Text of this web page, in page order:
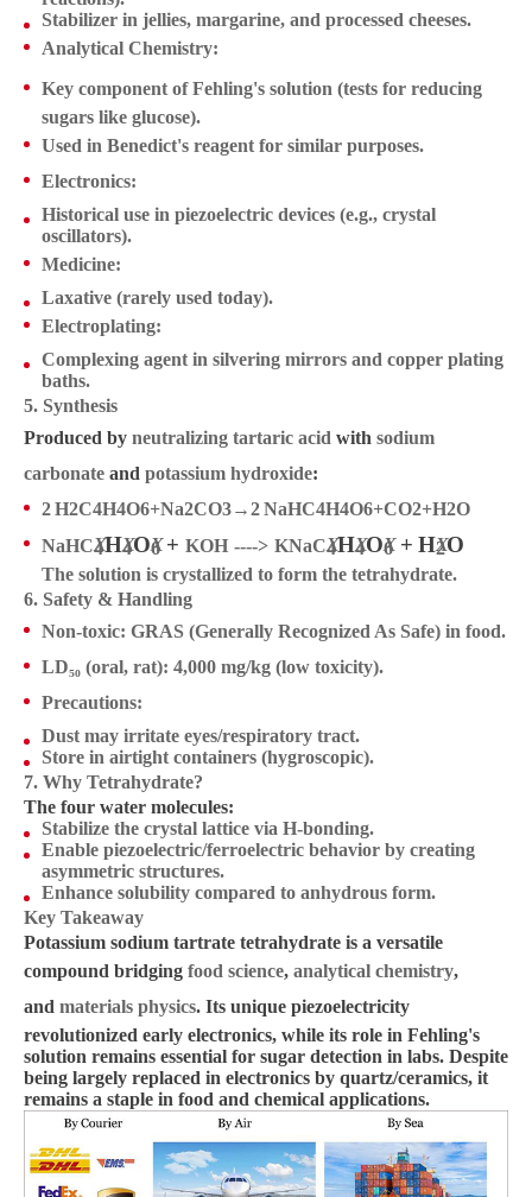
Stabilizer in jellies, margarine, and processed cheeses.
Analytical Chemistry:
Key component ofFehling's solution (tests for reducing
sugars like glucose).
Used in Benedict's reagent for similar purposes.
Electronics:
Historical use in piezoelectric devices (e.g., crystal
oscillators).
Medicine:
Laxative (rarely used today).
Electroplating:
Complexing agent in silvering mirrors and copper plating
baths.
5. Synthesis
Produced by neutralizing tartaric acid with sodium
carbonate and potassium hydroxide:
2 H2C4H4O6+Na2CO3→2 NaHC4H4O6+CO2+H2O
2
H2C4H4O6+Na2CO3→2
NaHC4H4O6+CO2+H2O
NaHCX
4HX
4OX
6 + KOH ----> KNaCX
4HX
4OX
6 + HX
2O
The solution is crystallized to form the tetrahydrate.
6. Safety & Handling
Non-toxic: GRAS (Generally Recognized As Safe) in food.
LD₅₀ (oral, rat): 4,000 mg/kg (low toxicity).
Precautions:
Dust may irritate eyes/respiratory tract.
Store in airtight containers (hygroscopic).
7. Why Tetrahydrate?
The four water molecules:
Stabilize the crystal lattice via H-bonding.
Enable piezoelectric/ferroelectric behavior by creating
asymmetric structures.
Enhance solubility compared to anhydrous form.
Key Takeaway
Potassium sodium tartrate tetrahydrate is a versatile
compound bridging food science, analytical chemistry,
and materials physics. Its unique piezoelectricity
revolutionized early electronics, while its role in Fehling's
solution remains essential for sugar detection in labs. Despite
being largely replaced in electronics by quartz/ceramics, it
remains a staple in food and chemical applications.